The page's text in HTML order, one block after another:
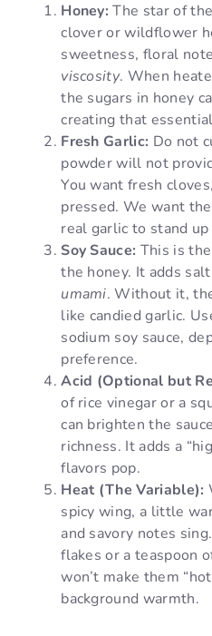
Honey: The star of
clover or wildflower
sweetness, floral
viscosity. When
the sugars in honey
creating that
Fresh Garlic: Do not
powder will not
You want fresh
pressed. We want
real garlic to stand
Soy Sauce: This is
the honey. It adds
umami. Without it,
like candied garlic.
sodium soy sauce,
preference.
Acid (Optional but
of rice vinegar or a
can brighten the
richness. It adds a
flavors pop.
Heat (The Variable):
spicy wing, a little
and savory notes
flakes or a teaspoon
won’t make them
background warmth.